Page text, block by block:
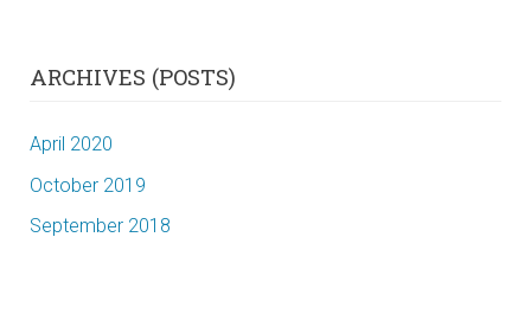
ARCHIVES (POSTS)
April 2020
October 2019
September 2018